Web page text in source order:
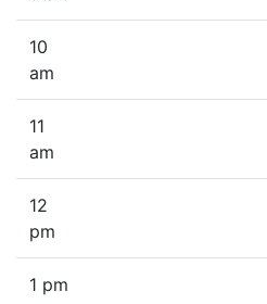
10
am
11
am
12
pm
1 pm